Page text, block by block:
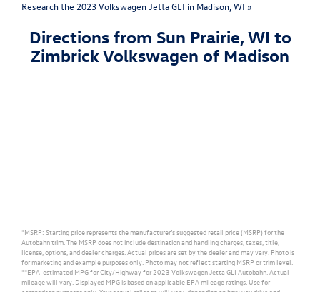
Research the 2023 Volkswagen Jetta GLI in Madison, WI »
Directions from Sun Prairie, WI to
Zimbrick Volkswagen of Madison
*MSRP: Starting price represents the manufacturer’s suggested retail price (MSRP) for the
Autobahn trim. The MSRP does not include destination and handling charges, taxes, title,
license, options, and dealer charges. Actual prices are set by the dealer and may vary. Photo is
for marketing and example purposes only. Photo may not reflect starting MSRP or trim level.
**EPA-estimated MPG for City/Highway for 2023 Volkswagen Jetta GLI Autobahn. Actual
mileage will vary. Displayed MPG is based on applicable EPA mileage ratings. Use for